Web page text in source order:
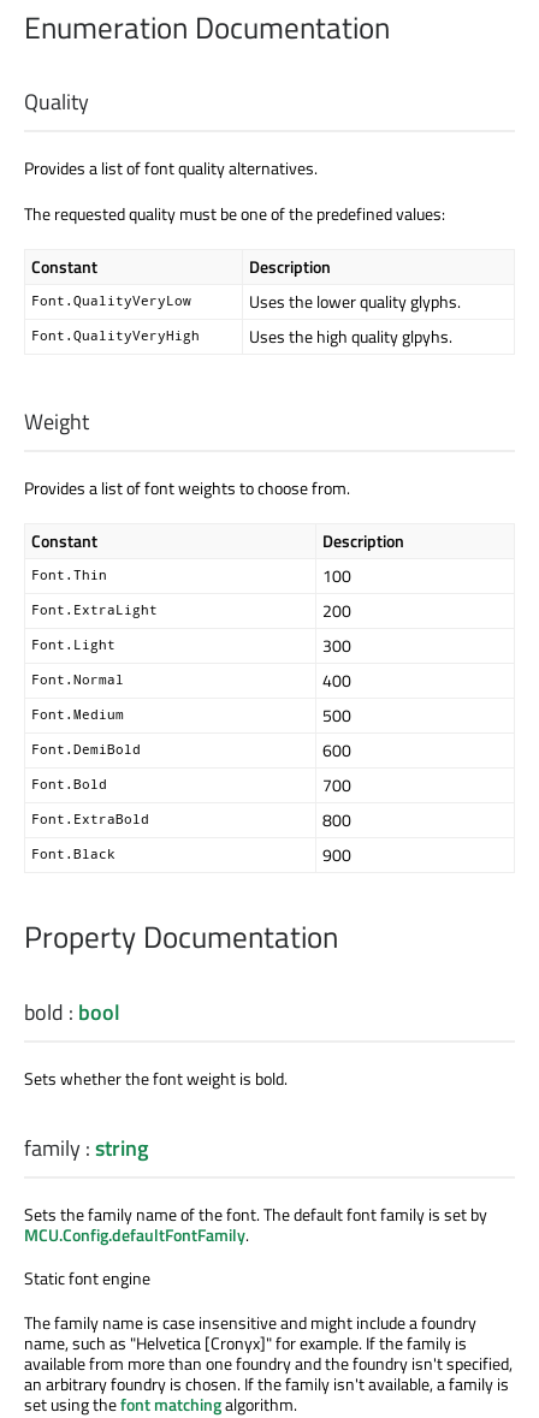
Enumeration Documentation
Quality
Provides a list of font quality alternatives.
The requested quality must be one of the predefined values:
Constant Description
Font.QualityVeryLow Uses the lower quality glyphs.
Font.QualityVeryHigh Uses the high quality glpyhs.
Weight
Provides a list of font weights to choose from.
Constant Description
Font.Thin 100
Font.ExtraLight 200
Font.Light 300
Font.Normal 400
Font.Medium 500
Font.DemiBold 600
Font.Bold 700
Font.ExtraBold 800
Font.Black 900
Property Documentation
bold : bool
Sets whether the font weight is bold.
family:string
Sets the family name of the font. The default font family is set by
MCU.Config.defaultFontFamily.
Static font engine
The family name is case insensitive and might include a foundry
name, such as "Helvetica [Cronyx]" for example. If the family is
available from more than one foundry and the foundry isn't specified,
an arbitrary foundry is chosen. If the family isn't available, a family is
set using thefont matchingalgorithm.